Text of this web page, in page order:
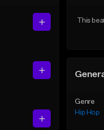
This
Genre
Hip Hop